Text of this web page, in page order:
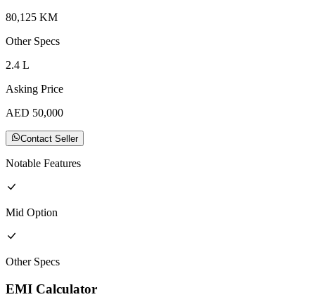
80,125 KM
Other Specs
2.4 L
Asking Price
AED 50,000
Contact Seller
Notable Features
Mid Option
Other Specs
EMI Calculator